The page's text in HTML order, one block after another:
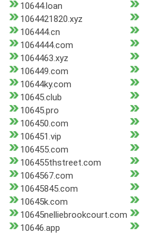
10644.loan
1064421820.xyz
106444.cn
1064444.com
1064463.xyz
106449.com
10644ky.com
10645.club
10645.pro
106450.com
106451.vip
106455.com
106455thstreet.com
1064567.com
10645845.com
10645k.com
10645nelliebrookcourt.com
10646.app